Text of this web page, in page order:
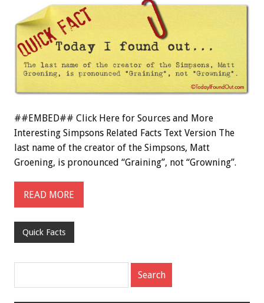
##EMBED## Click Here for Sources and More
Interesting Simpsons Related Facts Text Version The
last name of the creator of the Simpsons, Matt
Groening, is pronounced “Graining”, not “Growning”.
READ MORE
Quick Facts